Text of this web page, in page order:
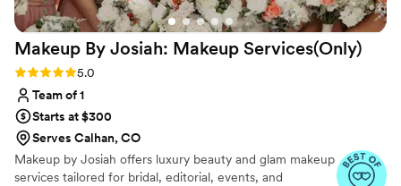
Makeup By Josiah: Makeup Services(Only)
Rating: 5.0 (19 reviews)
5.0
Team of 1
Starts at $300
Serves Calhan, CO
Makeup by Josiah offers luxury beauty and glam makeup
services tailored for bridal, editorial, events, and